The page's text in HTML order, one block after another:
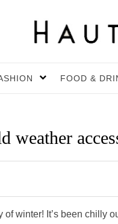
FOOD &
weather
winter! It’s been chilly